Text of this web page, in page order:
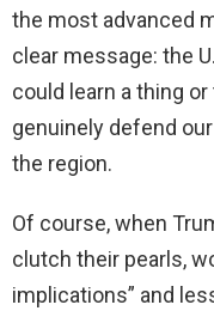
the most advanced
clear message: the
could learn a thing
genuinely defend
the region.
Of course, when
clutch their pearls,
implications” and